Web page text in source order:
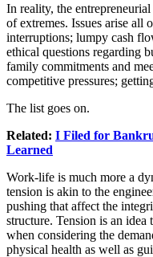
In reality, the
of extremes. Issues arise all
interruptions; lumpy cash
ethical questions regarding
family commitments and
competitive pressures;
The list goes on.
Related: I Filed for
Learned
Work-life is much more a
tension is akin to the
pushing that affect the
structure. Tension is an idea
when considering the
physical health as well as